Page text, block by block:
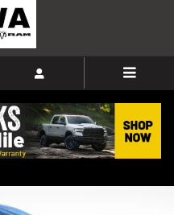
Photo 1 of 10